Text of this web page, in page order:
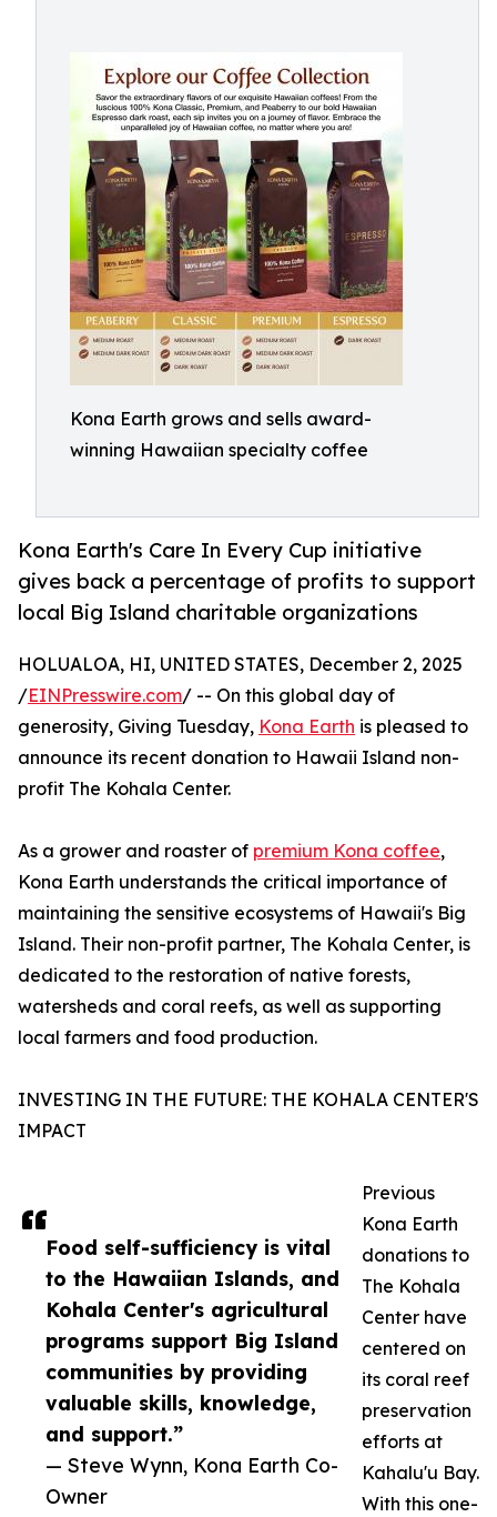
Kona Earth grows and sells award-
winning Hawaiian specialty coffee
Kona Earth's Care In Every Cup initiative
gives back a percentage of profits to support
local Big Island charitable organizations
Food self-sufficiency is vital
to the Hawaiian Islands, and
Kohala Center's agricultural
programs support Big Island
communities by providing
valuable skills, knowledge,
and support.”
— Steve Wynn, Kona Earth Co-
Owner
HOLUALOA, HI, UNITED STATES, December 2, 2025
/EINPresswire.com/ -- On this global day of
generosity, Giving Tuesday, Kona Earth is pleased to
announce its recent donation to Hawaii Island non-
profit The Kohala Center.
As a grower and roaster of premium Kona coffee,
Kona Earth understands the critical importance of
maintaining the sensitive ecosystems of Hawaii's Big
Island. Their non-profit partner, The Kohala Center, is
dedicated to the restoration of native forests,
watersheds and coral reefs, as well as supporting
local farmers and food production.
INVESTING IN THE FUTURE: THE KOHALA CENTER'S
IMPACT
Previous
Kona Earth
donations to
The Kohala
Center have
centered on
its coral reef
preservation
efforts at
Kahalu'u Bay.
With this one-